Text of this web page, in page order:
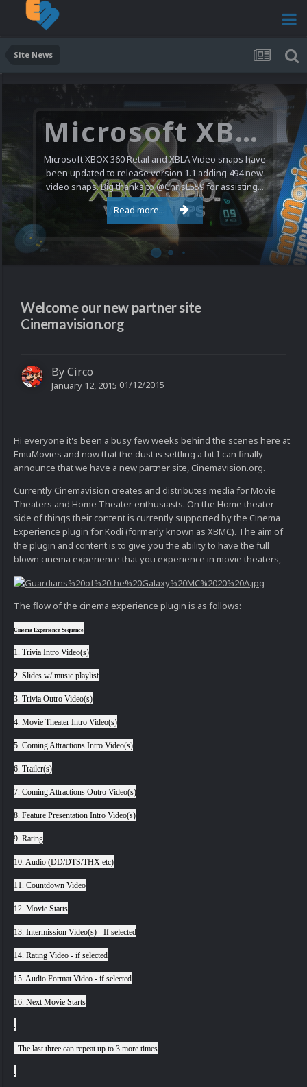
Site News
Microsoft XBOX 360 Video Snaps Updated (494 New Videos)
Microsoft XBOX 360 Retail and XBLA Video snaps have
been updated to release version 1.1 adding 494 new
video snaps. Big thanks to @ChrisL559 for assisting...
Read more...
Welcome our new partner site
Cinemavision.org
ByCirco
January 12, 2015 01/12/2015
Hi everyone it's been a busy few weeks behind the scenes here at
EmuMovies and now that the dust is settling a bit I can finally
announce that we have a new partner site, Cinemavision.org.
Currently Cinemavision creates and distributes media for Movie
Theaters and Home Theater enthusiasts. On the Home theater
side of things their content is currently supported by the Cinema
Experience plugin for Kodi (formerly known as XBMC). The aim of
the plugin and content is to give you the ability to have the full
blown cinema experience that you experience in movie theaters,
The flow of the cinema experience plugin is as follows:
Cinema Experience Sequence
1. Trivia Intro Video(s)
2. Slides w/ music playlist
3. Trivia Outro Video(s)
4. Movie Theater Intro Video(s)
5. Coming Attractions Intro Video(s)
6. Trailer(s)
7. Coming Attractions Outro Video(s)
8. Feature Presentation Intro Video(s)
9. Rating
10. Audio (DD/DTS/THX etc)
11. Countdown Video
12. Movie Starts
13. Intermission Video(s) - If selected
14. Rating Video - if selected
15. Audio Format Video - if selected
16. Next Movie Starts
.
. The last three can repeat up to 3 more times
.